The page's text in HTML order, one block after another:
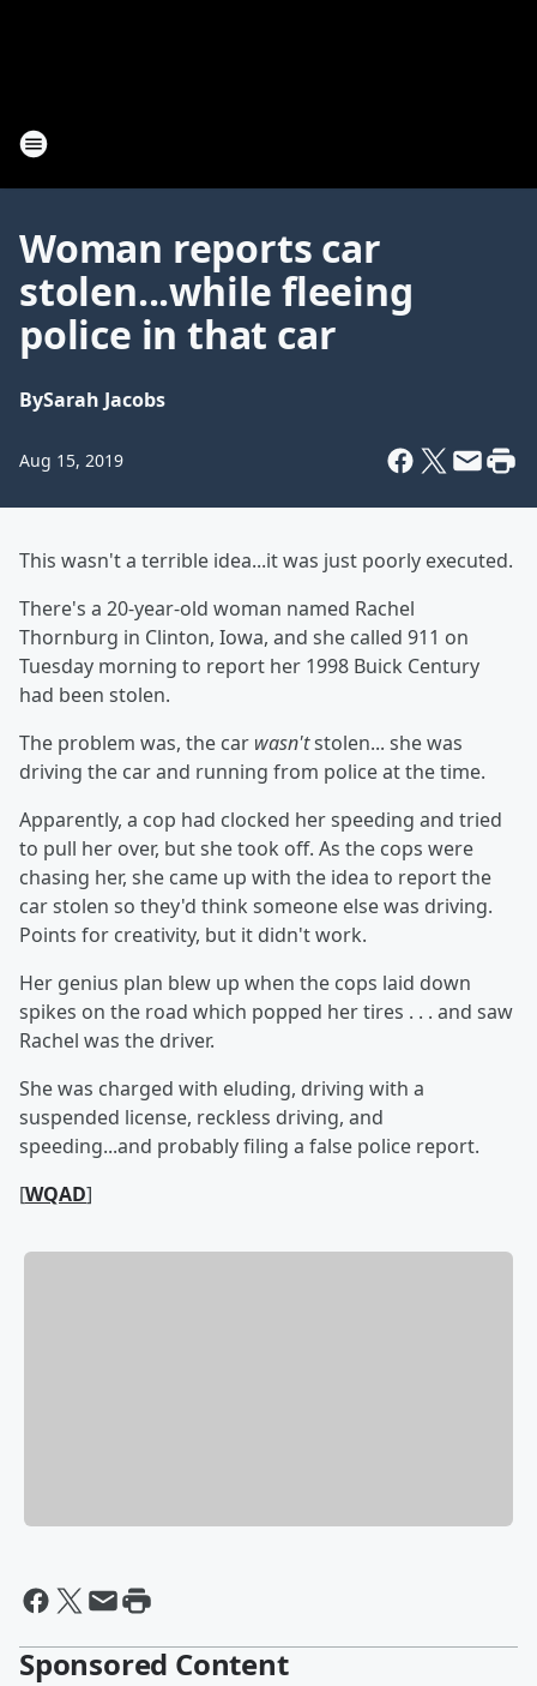
Woman reports car
stolen...while fleeing
police in that car
BySarah Jacobs
Aug 15, 2019
This wasn't a terrible idea...it was just poorly executed.
There's a 20-year-old woman named Rachel
Thornburg in Clinton, Iowa, and she called 911 on
Tuesday morning to report her 1998 Buick Century
had been stolen.
The problem was, the car wasn'tstolen... she was
driving the car and running from police at the time.
Apparently, a cop had clocked her speeding and tried
to pull her over, but she took off. As the cops were
chasing her, she came up with the idea to report the
car stolen so they'd think someone else was driving.
Points for creativity, but it didn't work.
Her genius plan blew up when the cops laid down
spikes on the road which popped her tires . . . and saw
Rachel was the driver.
She was charged with eluding, driving with a
suspended license, reckless driving, and
speeding...and probably filing a false police report.
[WQAD]
Sponsored Content